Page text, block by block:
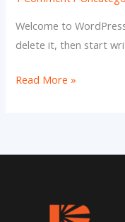
Welcome to
delete it, then start
Hello
Read More »